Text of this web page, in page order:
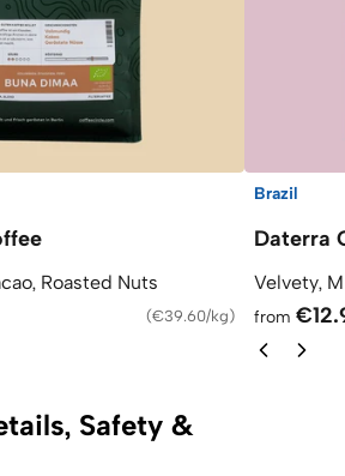
Roasted Nuts
(€39.60/kg)
Brazil
Daterra
Velvety,
from
Safety &